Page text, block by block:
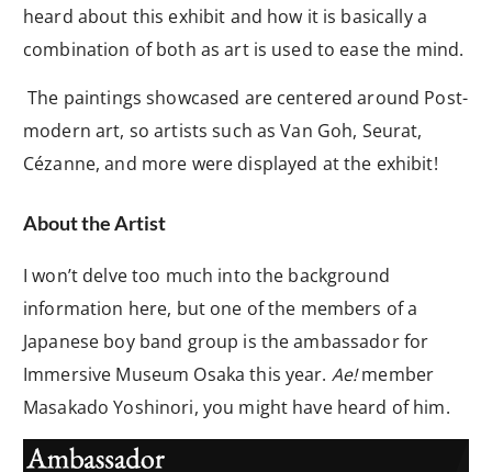
heard about this exhibit and how it is basically a
combination of both as art is used to ease the mind.
The paintings showcased are centered around Post-
modern art, so artists such as Van Goh, Seurat,
Cézanne, and more were displayed at the exhibit!
About the Artist
I won’t delve too much into the background
information here, but one of the members of a
Japanese boy band group is the ambassador for
Immersive Museum Osaka this year. Ae!member
Masakado Yoshinori, you might have heard of him.